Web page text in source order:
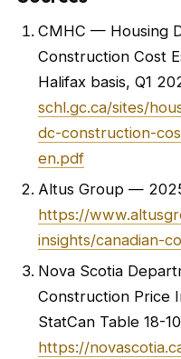
CMHC — Housing
Construction Cost
Halifax basis, Q1
schl.gc.ca/sites/
dc-construction-
en.pdf
Altus Group —
https://
insights/canadian-
Nova Scotia
Construction Price
StatCan Table 18-
https://